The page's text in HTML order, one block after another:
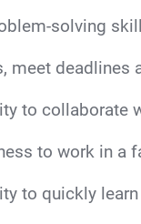
solving
meet deadlines
to collaborate
to work in a
to quickly